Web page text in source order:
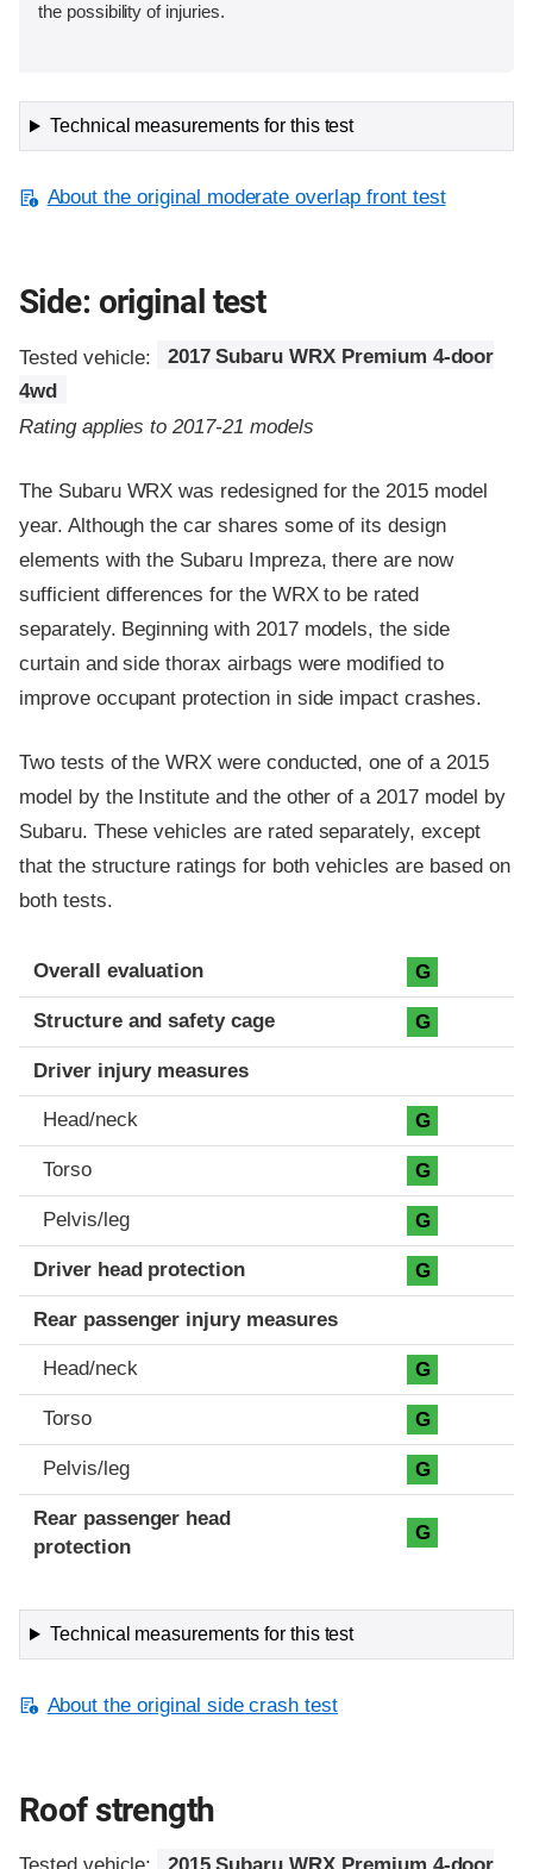
the possibility of injuries.
Technical measurements for this test
About the original moderate overlap front test
Side: original test
Tested vehicle:
2017 Subaru WRX Premium 4-door
4wd
Rating applies to 2017-21 models
The Subaru WRX was redesigned for the 2015 model
year. Although the car shares some of its design
elements with the Subaru Impreza, there are now
sufficient differences for the WRX to be rated
separately. Beginning with 2017 models, the side
curtain and side thorax airbags were modified to
improve occupant protection in side impact crashes.
Two tests of the WRX were conducted, one of a 2015
model by the Institute and the other of a 2017 model by
Subaru. These vehicles are rated separately, except
that the structure ratings for both vehicles are based on
both tests.
Evaluation criteria
Rating
Overall evaluation G
Structure and safety cage G
Driver injury measures
Head/neck G
Torso G
Pelvis/leg G
Driver head protection G
Rear passenger injury measures
Head/neck G
Torso G
Pelvis/leg G
Rear passenger head
protection
G
Technical measurements for this test
About the original side crash test
Roof strength